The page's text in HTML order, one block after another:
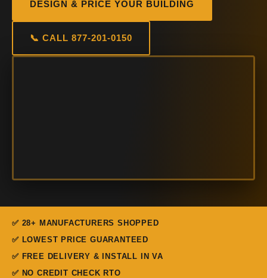
DESIGN & PRICE YOUR BUILDING
📞 CALL 877-201-0150
✅ 28+ MANUFACTURERS SHOPPED
✅ LOWEST PRICE GUARANTEED
✅ FREE DELIVERY & INSTALL IN VA
✅ NO CREDIT CHECK RTO